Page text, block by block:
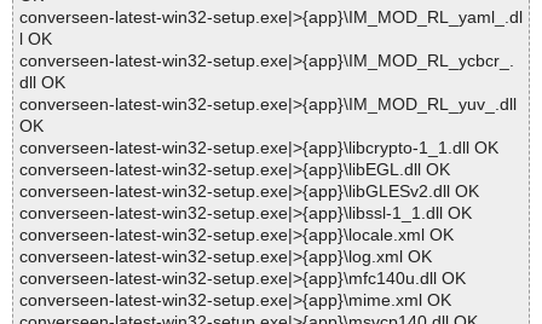
converseen-latest-win32-setup.exe|>{app}\IM_MOD_RL_yaml_.dl
l OK
converseen-latest-win32-setup.exe|>{app}\IM_MOD_RL_ycbcr_.
dll OK
converseen-latest-win32-setup.exe|>{app}\IM_MOD_RL_yuv_.dll
OK
converseen-latest-win32-setup.exe|>{app}\libcrypto-1_1.dll OK
converseen-latest-win32-setup.exe|>{app}\libEGL.dll OK
converseen-latest-win32-setup.exe|>{app}\libGLESv2.dll OK
converseen-latest-win32-setup.exe|>{app}\libssl-1_1.dll OK
converseen-latest-win32-setup.exe|>{app}\locale.xml OK
converseen-latest-win32-setup.exe|>{app}\log.xml OK
converseen-latest-win32-setup.exe|>{app}\mfc140u.dll OK
converseen-latest-win32-setup.exe|>{app}\mime.xml OK